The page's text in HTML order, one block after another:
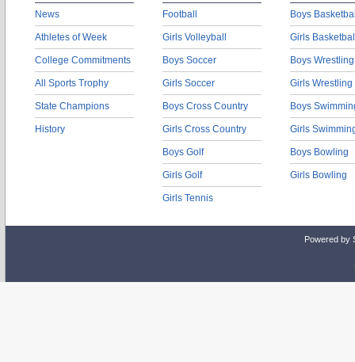
News
Athletes of Week
College Commitments
All Sports Trophy
State Champions
History
Football
Girls Volleyball
Boys Soccer
Girls Soccer
Boys Cross Country
Girls Cross Country
Boys Golf
Girls Golf
Girls Tennis
Boys
Girls
Boys Wrestling
Girls Wrestling
Boys
Girls
Boys Bowling
Girls Bowling
Powered by